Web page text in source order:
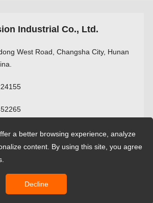
Industrial Co., Ltd.
West Road, Changsha City, Hunan
Jetvision Industrial Co.,Ltd All rights reserved.
a better browsing experience, analyze
content. By using this site, you agree
Decline